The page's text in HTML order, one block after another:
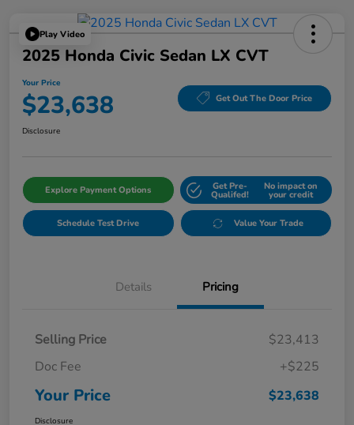
Play Video
2025 Honda Civic Sedan LX CVT
Your Price
$23,638 Get Out The Door Price
Disclosure
Explore Payment Options Get Pre-
Qualifed!
No impact on
your credit
Schedule Test Drive Value Your Trade
Details Pricing
Selling Price
$23,413
Doc Fee
+$225
Your Price $23,638
Disclosure